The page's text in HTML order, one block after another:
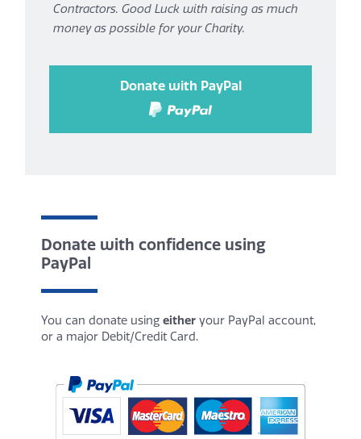
Contractors. Good Luck with raising as much
money as possible for your Charity.
Donate with PayPal
Donate with confidence using
PayPal
You can donate usingeither your PayPal account,
or a major Debit/Credit Card.